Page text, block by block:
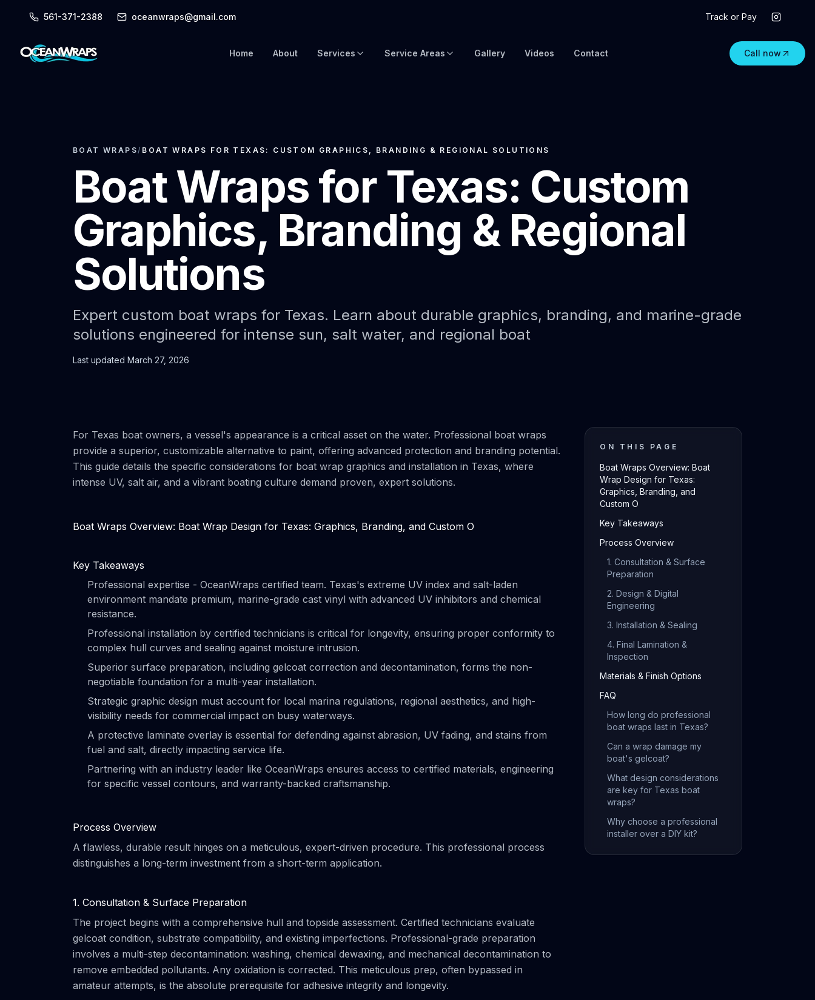
561-371-2388 oceanwraps@gmail.com Track or Pay
Home About Services
Vinyl Boat Wraps
Custom Boat Wraps
Fishy Wraps
Faux Teak Wraps
Boat Wraps
Service Areas
Miami Boat Wraps
West Palm Beach
Tampa Boat Wraps
Gallery Videos Contact Call now
BOAT WRAPS/ BOAT WRAPS FOR TEXAS: CUSTOM GRAPHICS, BRANDING & REGIONAL SOLUTIONS
Boat Wraps for Texas: Custom
Graphics, Branding & Regional
Solutions
Expert custom boat wraps for Texas. Learn about durable graphics, branding, and marine-grade
solutions engineered for intense sun, salt water, and regional boat
Last updated March 27, 2026
For Texas boat owners, a vessel's appearance is a critical asset on the water. Professional boat wraps
provide a superior, customizable alternative to paint, offering advanced protection and branding potential.
This guide details the specific considerations for boat wrap graphics and installation in Texas, where
intense UV, salt air, and a vibrant boating culture demand proven, expert solutions.
Boat Wraps Overview: Boat Wrap Design for Texas: Graphics, Branding, and Custom O
Key Takeaways
Professional expertise - OceanWraps certified team. Texas's extreme UV index and salt-laden
environment mandate premium, marine-grade cast vinyl with advanced UV inhibitors and chemical
resistance.
Professional installation by certified technicians is critical for longevity, ensuring proper conformity to
complex hull curves and sealing against moisture intrusion.
Superior surface preparation, including gelcoat correction and decontamination, forms the non-
negotiable foundation for a multi-year installation.
Strategic graphic design must account for local marina regulations, regional aesthetics, and high-
visibility needs for commercial impact on busy waterways.
A protective laminate overlay is essential for defending against abrasion, UV fading, and stains from
fuel and salt, directly impacting service life.
Partnering with an industry leader like OceanWraps ensures access to certified materials, engineering
for specific vessel contours, and warranty-backed craftsmanship.
Process Overview
A flawless, durable result hinges on a meticulous, expert-driven procedure. This professional process
distinguishes a long-term investment from a short-term application.
1. Consultation & Surface Preparation
The project begins with a comprehensive hull and topside assessment. Certified technicians evaluate
gelcoat condition, substrate compatibility, and existing imperfections. Professional-grade preparation
involves a multi-step decontamination: washing, chemical dewaxing, and mechanical decontamination to
remove embedded pollutants. Any oxidation is corrected. This meticulous prep, often bypassed in
amateur attempts, is the absolute prerequisite for adhesive integrity and longevity.
ON THIS PAGE
Boat Wraps Overview: Boat
Wrap Design for Texas:
Graphics, Branding, and
Custom O
Key Takeaways
Process Overview
1. Consultation & Surface
Preparation
2. Design & Digital
Engineering
3. Installation & Sealing
4. Final Lamination &
Inspection
Materials & Finish Options
FAQ
How long do professional
boat wraps last in Texas?
Can a wrap damage my
boat's gelcoat?
What design considerations
are key for Texas boat
wraps?
Why choose a professional
installer over a DIY kit?